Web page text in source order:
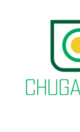
w
t
e
w
t
n
e
w
t